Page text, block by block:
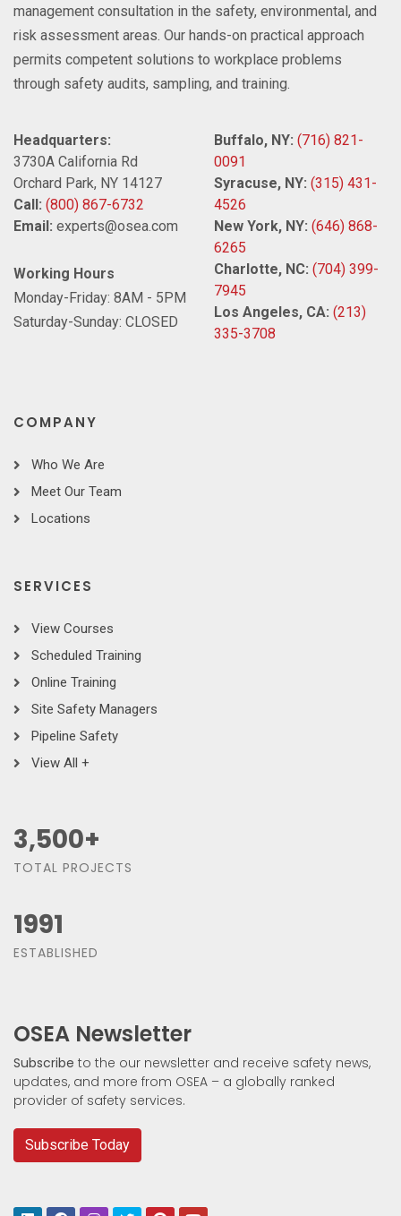
management consultation in the safety, environmental, and
risk assessment areas. Our hands-on practical approach
permits competent solutions to workplace problems
through safety audits, sampling, and training.
Headquarters:
3730A California Rd
Orchard Park, NY 14127
Call: (800) 867-6732
Email: experts@osea.com
Working Hours
Monday-Friday: 8AM - 5PM
Saturday-Sunday: CLOSED
Buffalo, NY: (716) 821-
0091
Syracuse, NY: (315) 431-
4526
New York, NY: (646) 868-
6265
Charlotte, NC: (704) 399-
7945
Los Angeles, CA: (213)
335-3708
COMPANY
Who We Are
Meet Our Team
Locations
SERVICES
View Courses
Scheduled Training
Online Training
Site Safety Managers
Pipeline Safety
View All +
3,500+
TOTAL PROJECTS
1991
ESTABLISHED
OSEA Newsletter
Subscribe to the our newsletter and receive safety news,
updates, and more from OSEA – a globally ranked
provider of safety services.
Subscribe Today